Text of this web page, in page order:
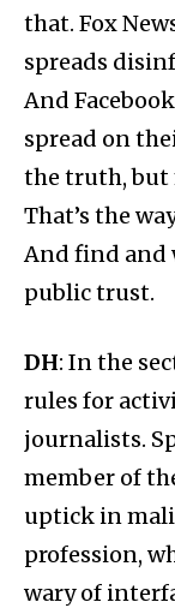
that. Fox
spreads
And
spread on
the truth, but
That’s the
And find and
public trust.
DH: In the
rules for
journalists.
member of
uptick in
profession,
wary of